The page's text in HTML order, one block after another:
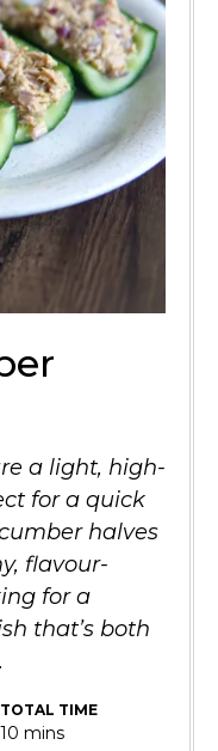
a light, high-
for a quick
halves
flavour-
for a
that’s both
TOTAL TIME
10 minutes
mins